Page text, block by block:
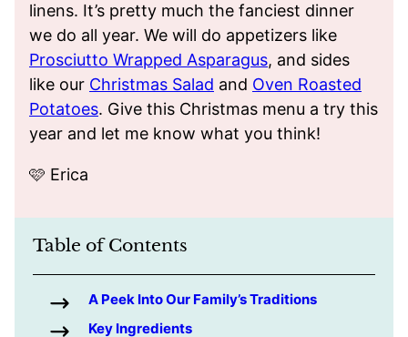
linens. It’s pretty much the fanciest dinner
we do all year. We will do appetizers like
Prosciutto Wrapped Asparagus, and sides
like our Christmas Salad and Oven Roasted
Potatoes. Give this Christmas menu a try this
year and let me know what you think!
🩷 Erica
Table of Contents
A Peek Into Our Family’s Traditions
Key Ingredients